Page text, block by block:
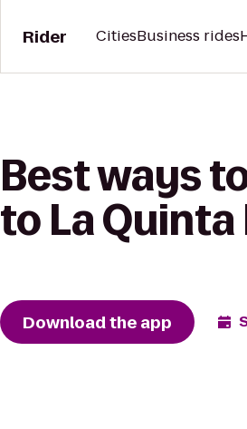
Rider CitiesBusiness rides
Best ways
to La Quinta
Download the app